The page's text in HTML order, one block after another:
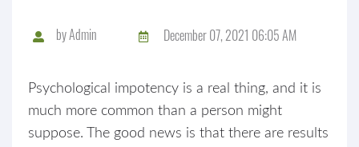
byAdmin December 07, 2021 06:05 AM
Psychological impotency is a real thing, and it is
much more common than a person might
suppose. The good news is that there are results